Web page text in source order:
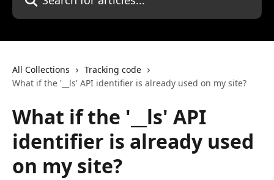
All Collections
Tracking code
What if the '__ls' API identifier is already used on my site?
What if the '__ls' API
identifier is already used
on my site?